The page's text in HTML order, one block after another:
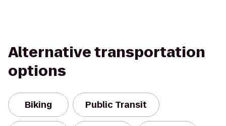
Alternative transportation
options
Biking Public Transit